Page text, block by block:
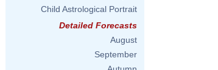
Child Astrological Portrait
Detailed Forecasts
August
September